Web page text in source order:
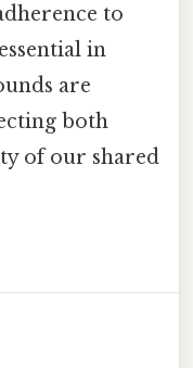
to
in
are
both
of our shared